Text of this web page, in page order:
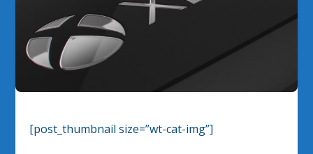
[post_thumbnail size=”wt-cat-img”]